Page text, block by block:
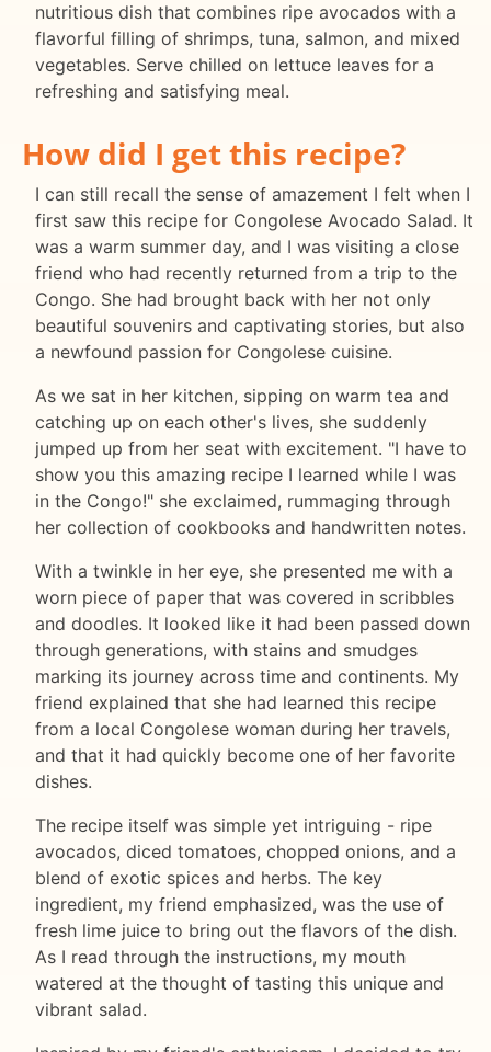
nutritious dish that combines ripe avocados with a
flavorful filling of shrimps, tuna, salmon, and mixed
vegetables. Serve chilled on lettuce leaves for a
refreshing and satisfying meal.
How did I get this recipe?
I can still recall the sense of amazement I felt when I
first saw this recipe for Congolese Avocado Salad. It
was a warm summer day, and I was visiting a close
friend who had recently returned from a trip to the
Congo. She had brought back with her not only
beautiful souvenirs and captivating stories, but also
a newfound passion for Congolese cuisine.
As we sat in her kitchen, sipping on warm tea and
catching up on each other's lives, she suddenly
jumped up from her seat with excitement. "I have to
show you this amazing recipe I learned while I was
in the Congo!" she exclaimed, rummaging through
her collection of cookbooks and handwritten notes.
With a twinkle in her eye, she presented me with a
worn piece of paper that was covered in scribbles
and doodles. It looked like it had been passed down
through generations, with stains and smudges
marking its journey across time and continents. My
friend explained that she had learned this recipe
from a local Congolese woman during her travels,
and that it had quickly become one of her favorite
dishes.
The recipe itself was simple yet intriguing - ripe
avocados, diced tomatoes, chopped onions, and a
blend of exotic spices and herbs. The key
ingredient, my friend emphasized, was the use of
fresh lime juice to bring out the flavors of the dish.
As I read through the instructions, my mouth
watered at the thought of tasting this unique and
vibrant salad.